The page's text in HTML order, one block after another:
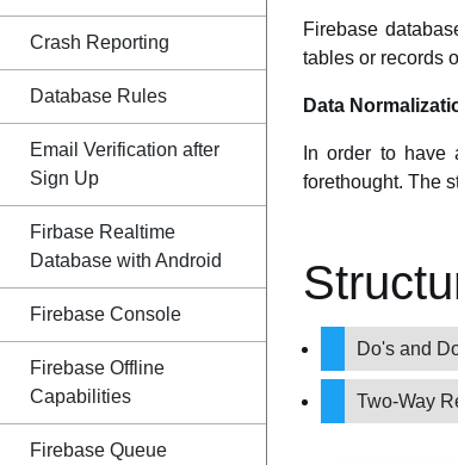
Crash Reporting
Database Rules
Email Verification after
Sign Up
Firbase Realtime
Database with Android
Firebase Console
Firebase Offline
Capabilities
Firebase Queue
Firebase
tables or records
Data
In order to have
forethought. The
Do's and
Two-Way